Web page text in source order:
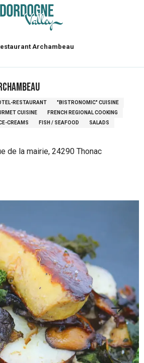
Archambeau
RESTAURANT
"BISTRONOMIC" CUISINE
CUISINE
FRENCH REGIONAL COOKING
CREAMS FISH / SEAFOOD
SALADS
de la mairie, 24290 Thonac